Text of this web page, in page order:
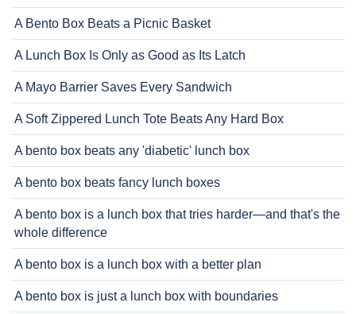
A Bento Box Beats a Picnic Basket
A Lunch Box Is Only as Good as Its Latch
A Mayo Barrier Saves Every Sandwich
A Soft Zippered Lunch Tote Beats Any Hard Box
A bento box beats any 'diabetic' lunch box
A bento box beats fancy lunch boxes
A bento box is a lunch box that tries harder—and that's the
whole difference
A bento box is a lunch box with a better plan
A bento box is just a lunch box with boundaries